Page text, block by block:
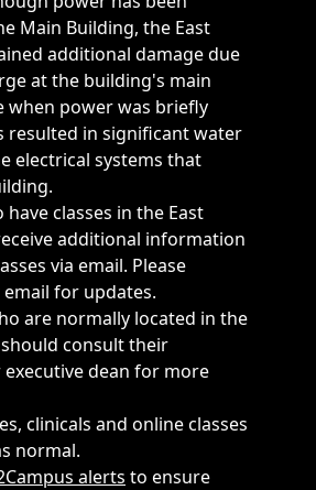
Main Building, the East
additional damage due
at the building's main
when power was briefly
resulted in significant water
electrical systems that
classes in the East
additional information
via email. Please
for updates.
are normally located in the
consult their
dean for more
clinicals and online classes
normal.
alerts to ensure